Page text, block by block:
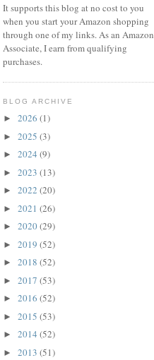
It supports this blog at no cost to you
when you start your Amazon shopping
through one of my links. As an Amazon
Associate, I earn from qualifying
purchases.
BLOG ARCHIVE
► 2026 (1)
► 2025 (3)
► 2024 (9)
► 2023 (13)
► 2022 (20)
► 2021 (26)
► 2020(29)
► 2019 (52)
► 2018 (52)
► 2017 (53)
► 2016 (52)
► 2015 (53)
► 2014 (52)
► 2013 (51)